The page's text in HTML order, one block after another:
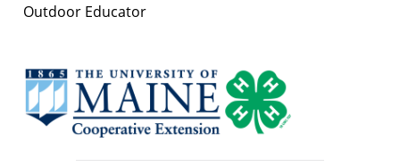
Outdoor Educator